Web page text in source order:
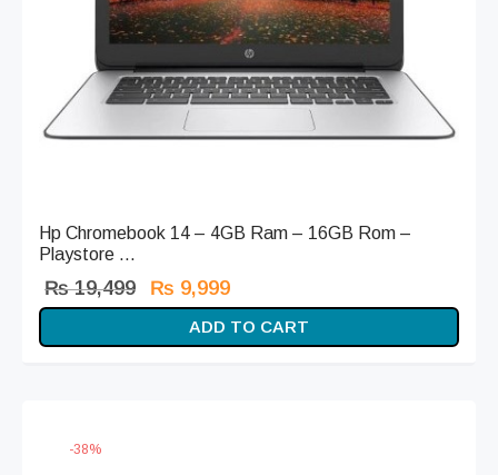
Hp Chromebook 14 – 4GB Ram – 16GB Rom –
Playstore ...
₨19,499
Original
price
was:
₨ 9,999
price is:
₨ 9,999.
ADD TO CART
-38%